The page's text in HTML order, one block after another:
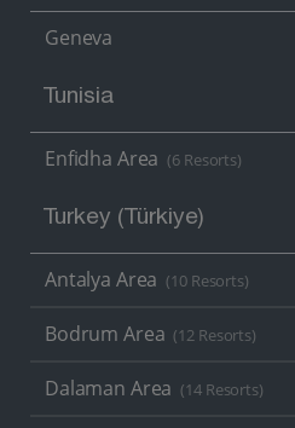
Geneva
Tunisia
Enfidha Area (6 Resorts)
Turkey (Türkiye)
Antalya Area (10 Resorts)
Bodrum Area (12 Resorts)
Dalaman Area (14 Resorts)